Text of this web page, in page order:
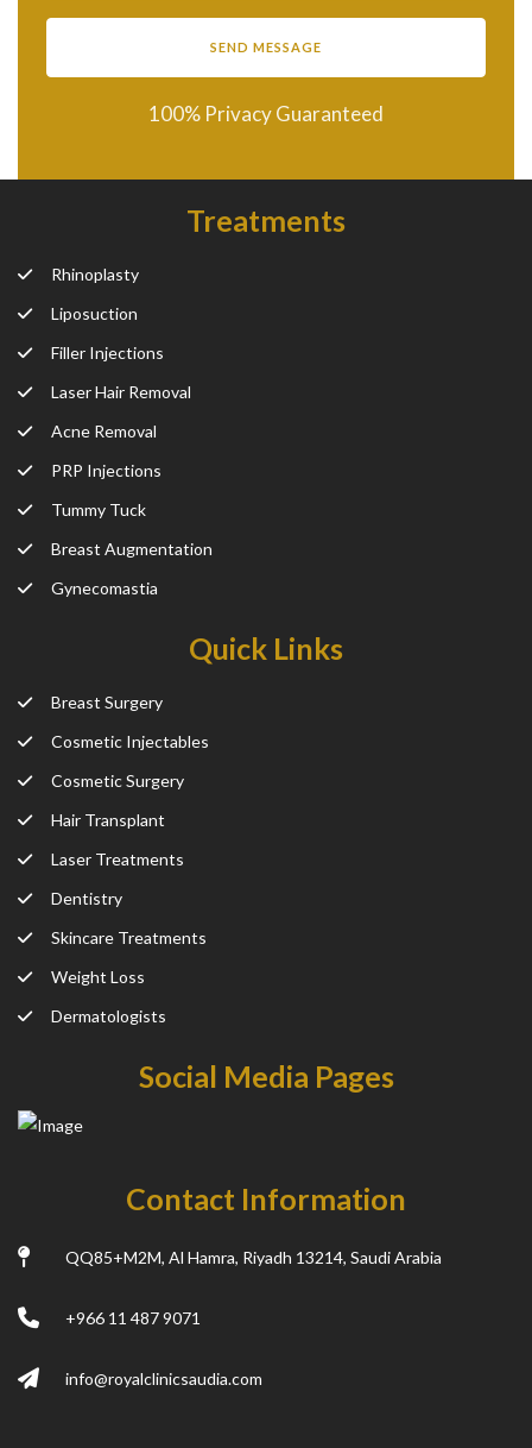
100% Privacy Guaranteed
Treatments
Rhinoplasty
Liposuction
Filler Injections
Laser Hair Removal
Acne Removal
PRP Injections
Tummy Tuck
Breast Augmentation
Gynecomastia
Quick Links
Breast Surgery
Cosmetic Injectables
Cosmetic Surgery
Hair Transplant
Laser Treatments
Dentistry
Skincare Treatments
Weight Loss
Dermatologists
Social Media Pages
Contact Information
QQ85+M2M, Al Hamra, Riyadh 13214, Saudi Arabia
+966 11 487 9071
info@royalclinicsaudia.com